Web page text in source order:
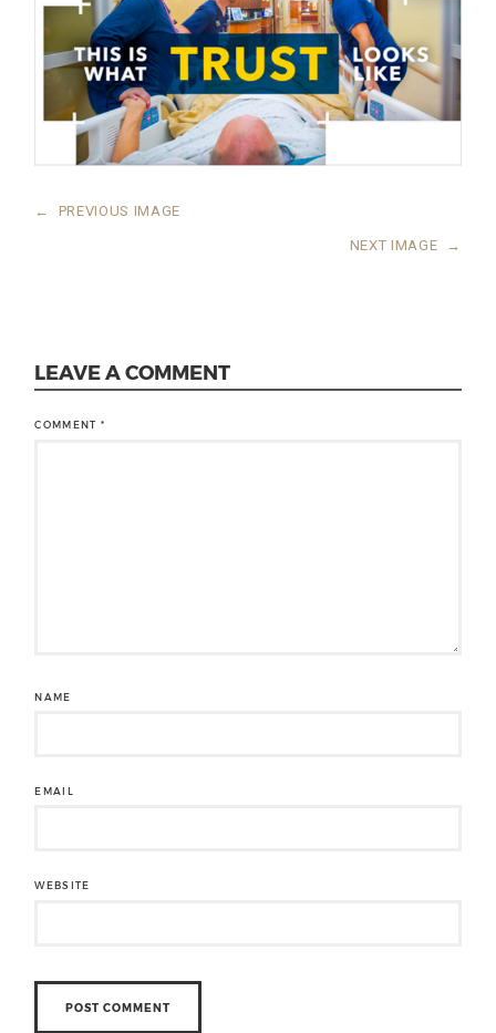
← PREVIOUS IMAGE
NEXT IMAGE →
LEAVE A COMMENT
COMMENT*
NAME
EMAIL
WEBSITE